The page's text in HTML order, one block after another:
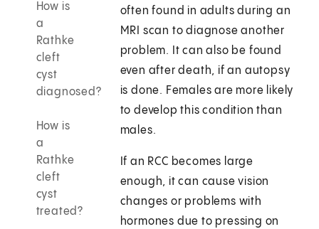
How is
a
Rathke
cleft
cyst
diagnosed?
How is
a
Rathke
cleft
cyst
treated?
often found in adults during an
MRI scan to diagnose another
problem. It can also be found
even after death, if an autopsy
is done. Females are more likely
to develop this condition than
males.
If an RCC becomes large
enough, it can cause vision
changes or problems with
hormones due to pressing on